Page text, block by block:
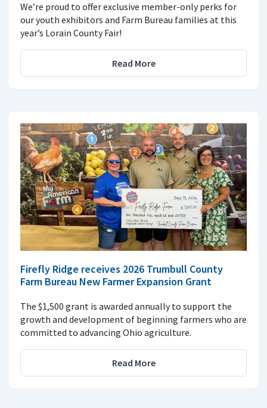
We’re proud to offer exclusive member-only perks for
our youth exhibitors and Farm Bureau families at this
year’s Lorain County Fair!
Read More
Firefly Ridge receives 2026 Trumbull County
Farm Bureau New Farmer Expansion Grant
The $1,500 grant is awarded annually to support the
growth and development of beginning farmers who are
committed to advancing Ohio agriculture.
Read More